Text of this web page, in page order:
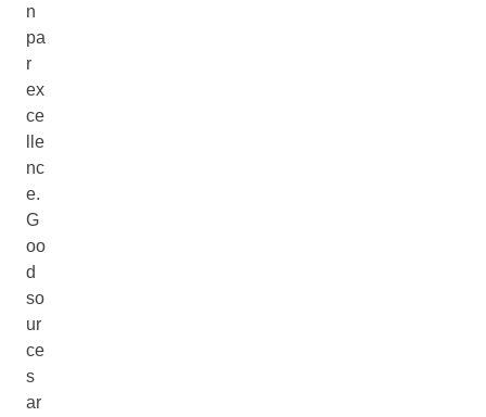
n
pa
r
ex
ce
lle
nc
e.
G
oo
d
so
ur
ce
s
ar